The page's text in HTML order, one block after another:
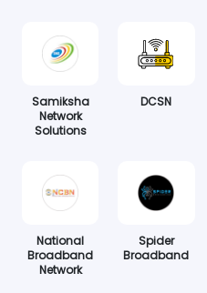
Samiksha
Network
Solutions
DCSN
National
Broadband
Network
Spider
Broadband